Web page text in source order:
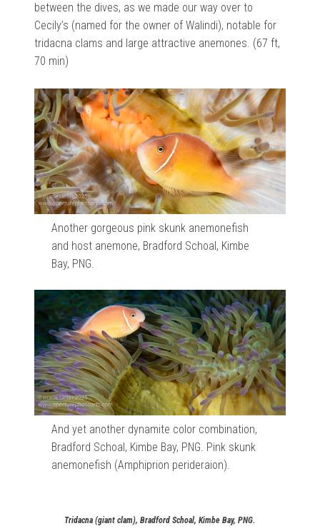
between the dives, as we made our way over to
Cecily’s (named for the owner of Walindi), notable for
tridacna clams and large attractive anemones. (67 ft,
70 min)
Another gorgeous pink skunk anemonefish
and host anemone, Bradford Schoal, Kimbe
Bay, PNG.
And yet another dynamite color combination,
Bradford Schoal, Kimbe Bay, PNG. Pink skunk
anemonefish (Amphiprion perideraion).
Tridacna (giant clam), Bradford Schoal, Kimbe Bay, PNG.